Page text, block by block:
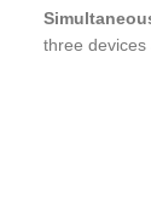
three